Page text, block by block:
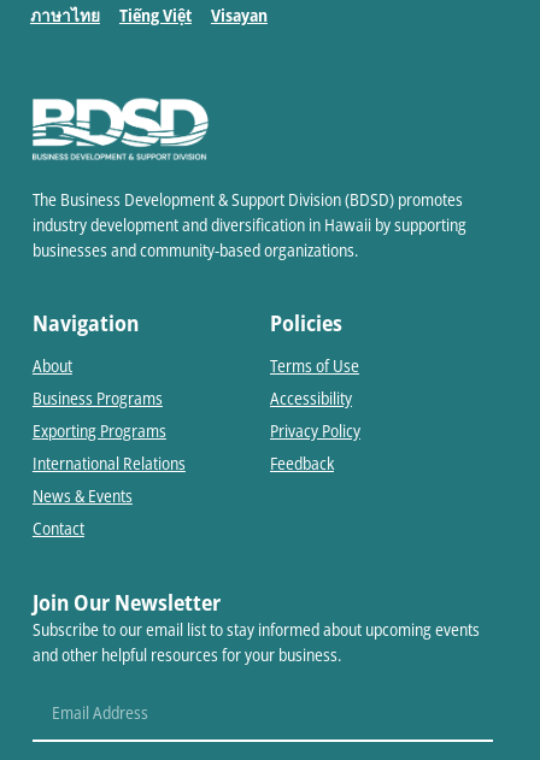
ภาษาไทย
Tiếng Việt Visayan
The Business Development & Support Division (BDSD) promotes
industry development and diversification in Hawaii by supporting
businesses and community-based organizations.
Navigation
About
Business Programs
Exporting Programs
International Relations
News & Events
Contact
Policies
Terms of Use
Accessibility
Privacy Policy
Feedback
Join Our Newsletter
Subscribe to our email list to stay informed about upcoming events
and other helpful resources for your business.